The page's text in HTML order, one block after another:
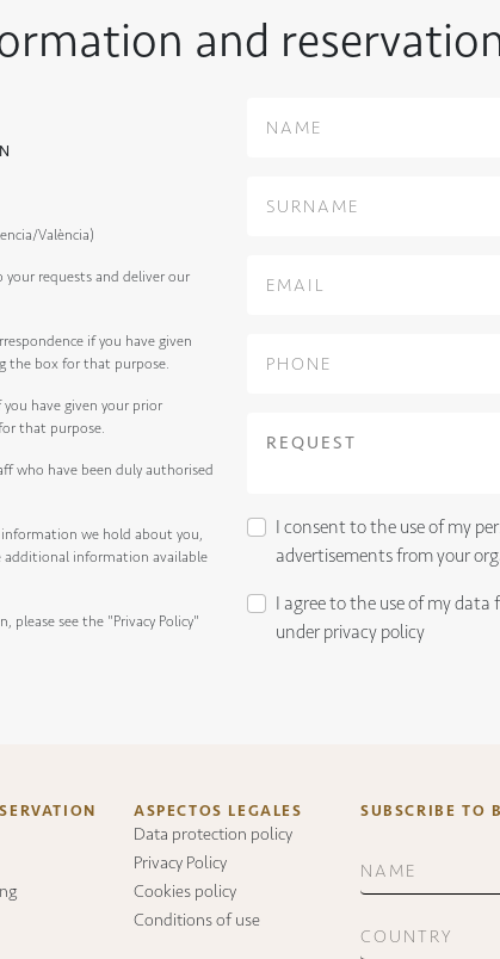
and
València)
requests and deliver our
if you have given
the box for that purpose.
have given your prior
that purpose.
who have been duly authorised
we hold about you,
additional information available
please see the "Privacy Policy"
I consent to the use of my
advertisements from your
I agree to the use of my data
underprivacy policy
ASPECTOS LEGALES
Data protection policy
Privacy Policy
Cookies policy
Conditions of use
SUBSCRIBE TO